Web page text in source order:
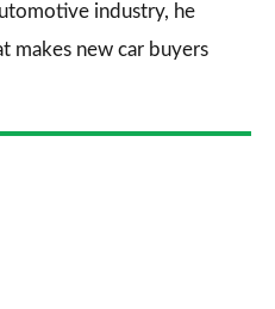
industry, he
makes new car buyers